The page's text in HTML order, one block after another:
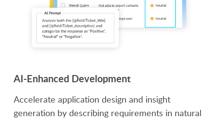
AI-Enhanced Development
Accelerate application design and insight
generation by describing requirements in natural